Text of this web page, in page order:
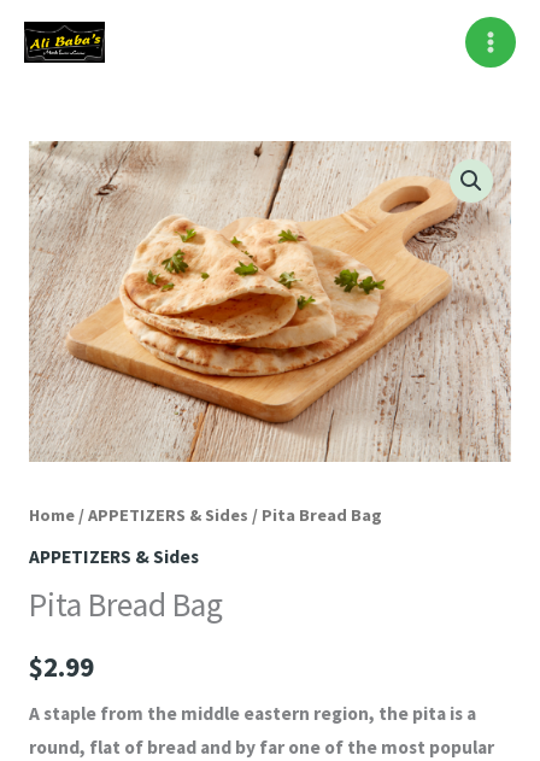
Home/APPETIZERS & Sides / Pita Bread Bag
APPETIZERS & Sides
Pita Bread Bag
$2.99
A staple from the middle eastern region, the pita is a
round, flat of bread and by far one of the most popular
Pita
Bread
Bag
quantity